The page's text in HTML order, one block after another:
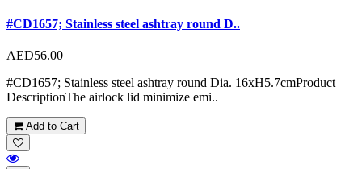
#CD1657; Stainless steel ashtray round D..
AED56.00
#CD1657; Stainless steel ashtray round Dia. 16xH5.7cmProduct
DescriptionThe airlock lid minimize emi..
Add to Cart